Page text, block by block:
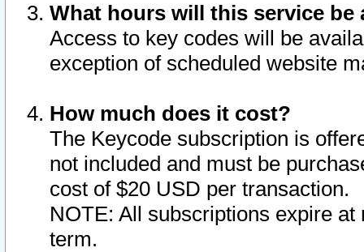
What hours will this service be
Access to key codes will be
exception of scheduled website
How much does it cost?
The Keycode subscription is
not included and must be
cost of $20 USD per transaction.
NOTE: All subscriptions expire
term.